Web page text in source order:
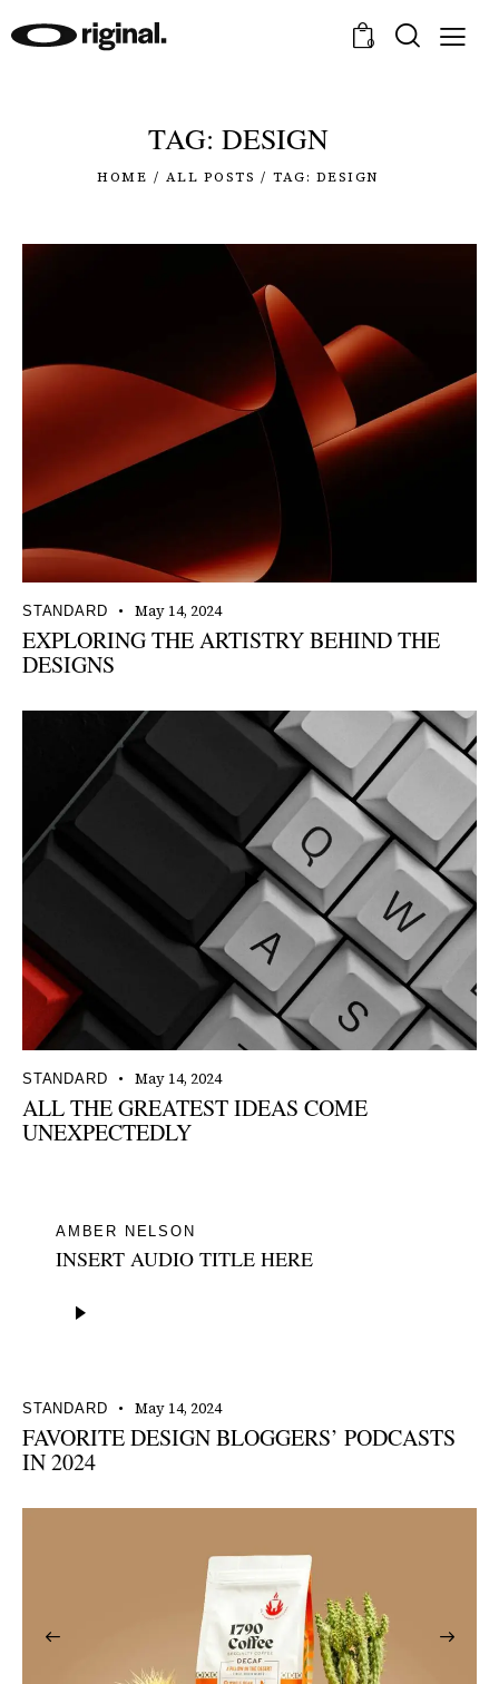
0
TAG: DESIGN
HOME ALL POSTS TAG: DESIGN
STANDARD May 14, 2024
EXPLORING THE ARTISTRY BEHIND THE
DESIGNS
STANDARD May 14, 2024
ALL THE GREATEST IDEAS COME
UNEXPECTEDLY
AMBER NELSON
INSERT AUDIO TITLE HERE
Player
STANDARD May 14, 2024
FAVORITE DESIGN BLOGGERS’ PODCASTS
IN 2024